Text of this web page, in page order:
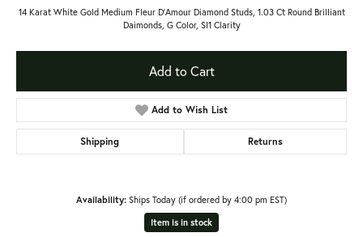
14 Karat White Gold Medium Fleur D’Amour Diamond Studs, 1.03 Ct Round Brilliant
Daimonds, G Color, SI1 Clarity
Add to Cart
Add to Wish List
Shipping Returns
Availability: Ships Today (if ordered by 4:00 pm EST)
Item is in stock